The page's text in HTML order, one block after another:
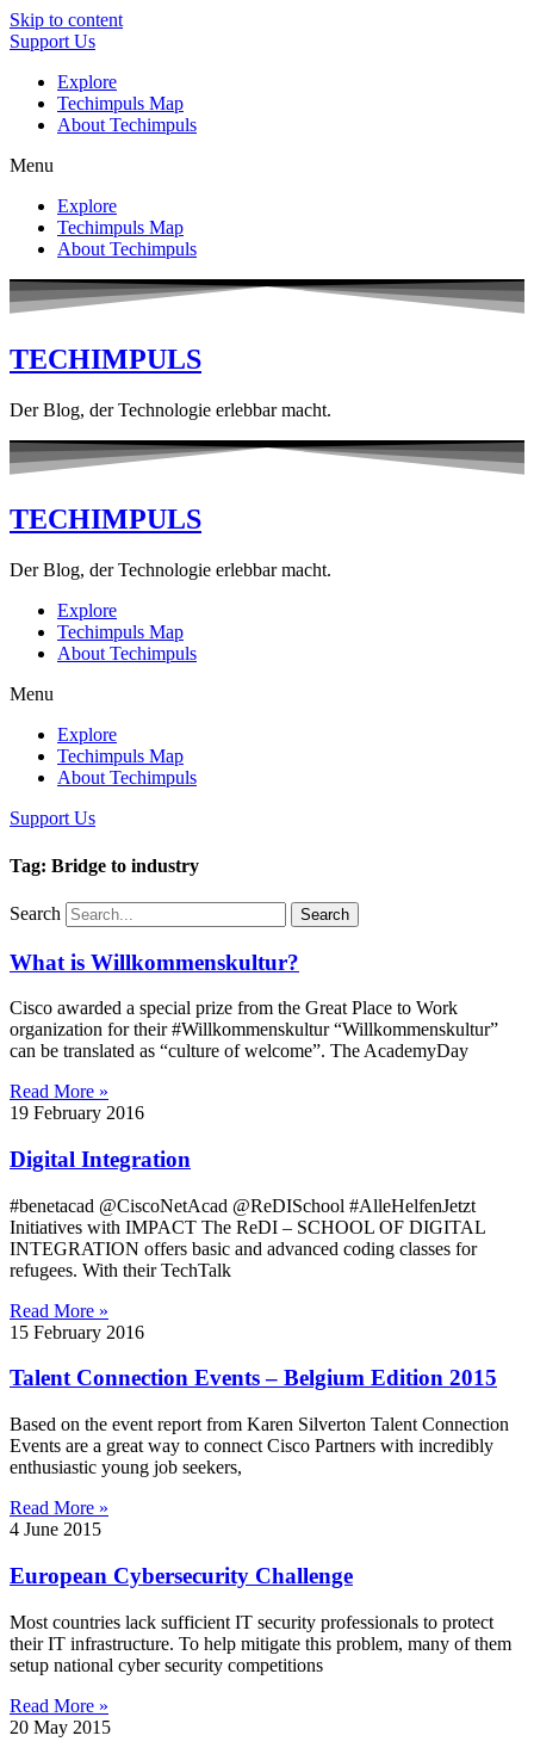
Skip to content
Support Us
Explore
Techimpuls Map
About Techimpuls
Menu
Explore
Techimpuls Map
About Techimpuls
TECHIMPULS
Der Blog, der Technologie erlebbar macht.
TECHIMPULS
Der Blog, der Technologie erlebbar macht.
Explore
Techimpuls Map
About Techimpuls
Menu
Explore
Techimpuls Map
About Techimpuls
Support Us
Tag: Bridge to industry
Search Search
What is Willkommenskultur?
Cisco awarded a special prize from the Great Place to Work
organization for their #Willkommenskultur “Willkommenskultur”
can be translated as “culture of welcome”. The AcademyDay
Read More »
19 February 2016
Digital Integration
#benetacad @CiscoNetAcad @ReDISchool #AlleHelfenJetzt
Initiatives with IMPACT The ReDI – SCHOOL OF DIGITAL
INTEGRATION offers basic and advanced coding classes for
refugees. With their TechTalk
Read More »
15 February 2016
Talent Connection Events – Belgium Edition 2015
Based on the event report from Karen Silverton Talent Connection
Events are a great way to connect Cisco Partners with incredibly
enthusiastic young job seekers,
Read More »
4 June 2015
European Cybersecurity Challenge
Most countries lack sufficient IT security professionals to protect
their IT infrastructure. To help mitigate this problem, many of them
setup national cyber security competitions
Read More »
20 May 2015